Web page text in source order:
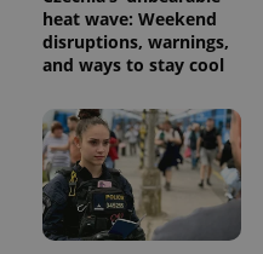
heat wave: Weekend
disruptions, warnings,
and ways to stay cool